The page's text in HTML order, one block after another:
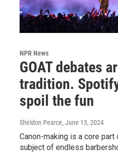
NPR News
GOAT debates
tradition.
spoil the fun
Sheldon Pearce, June 13, 2024
Canon-making is a core part
subject of endless